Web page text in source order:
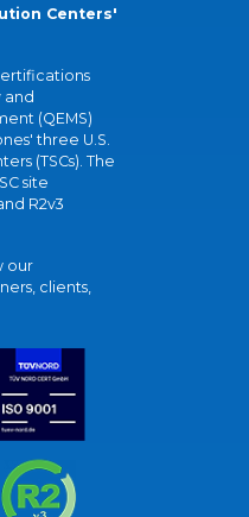
Centers'
and
(QEMS)
three U.S.
(TSCs). The
site
R2v3
our
clients,